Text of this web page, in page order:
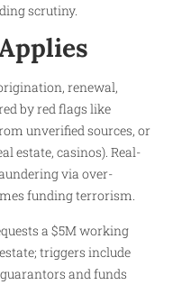
scrutiny.
renewal,
by red flags like
unverified sources, or
estate, casinos). Real-
via over-
funding terrorism.
a $5M working
triggers include
and funds